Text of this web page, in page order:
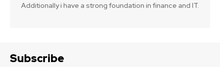
Additionally i have a strong foundation in finance and IT.
Subscribe